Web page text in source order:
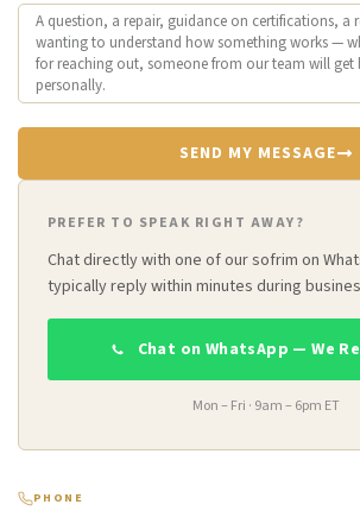
SEND MY MESSAGE
PREFER TO SPEAK RIGHT AWAY?
Chat directly with one of our sofrim on
typically reply within minutes during
Chat on WhatsApp — We
Mon – Fri · 9am – 6pm ET
PHONE